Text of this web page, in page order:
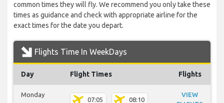
common times they will fly. We recommend you only take these
times as guidance and check with appropriate airline for the
exact times for the date you depart.
Flights Time In WeekDays
Day Flight Times Flights
Monday
07:05 08:10
VIEW